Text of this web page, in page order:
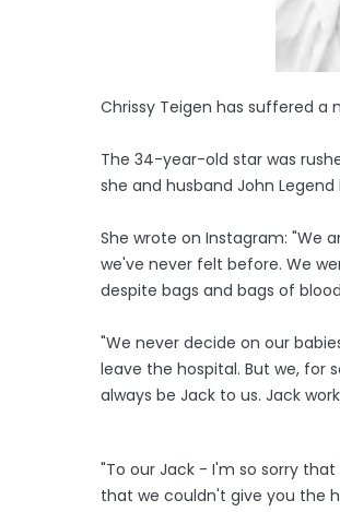
Chrissy Teigen has suffered a
The 34-year-old star was
she and husband John
She wrote on Instagram: "We
we've never felt before. We
despite bags and bags of
"We never decide on our
leave the hospital. But we, for
always be Jack to us. Jack
"To our Jack - I'm so sorry
that we couldn't give you the